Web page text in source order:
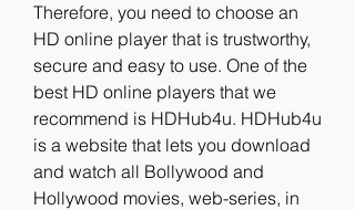
Therefore, you need to choose an
HD online player that is trustworthy,
secure and easy to use. One of the
best HD online players that we
recommend is HDHub4u. HDHub4u
is a website that lets you download
and watch all Bollywood and
Hollywood movies, web-series, in